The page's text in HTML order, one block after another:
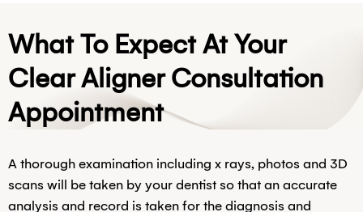
What To Expect At Your
Clear Aligner Consultation
Appointment
A thorough examination including x rays, photos and 3D
scans will be taken by your dentist so that an accurate
analysis and record is taken for the diagnosis and